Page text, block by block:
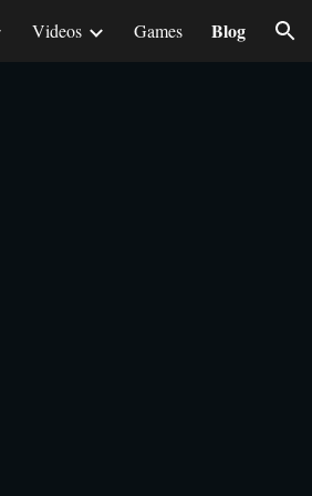
Videos Games Blog